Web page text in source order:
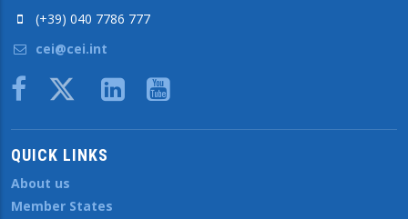
(+39) 040 7786 777
cei@cei.int
Body
QUICK LINKS
About us
Member States